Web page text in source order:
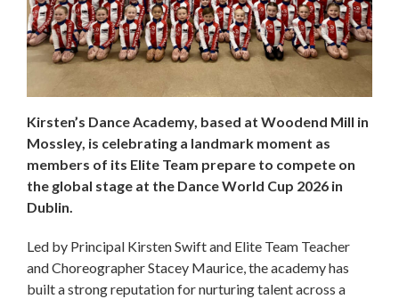
Kirsten’s Dance Academy, based at Woodend Mill in
Mossley, is celebrating a landmark moment as
members of its Elite Team prepare to compete on
the global stage at the Dance World Cup 2026 in
Dublin.
Led by Principal Kirsten Swift and Elite Team Teacher
and Choreographer Stacey Maurice, the academy has
built a strong reputation for nurturing talent across a